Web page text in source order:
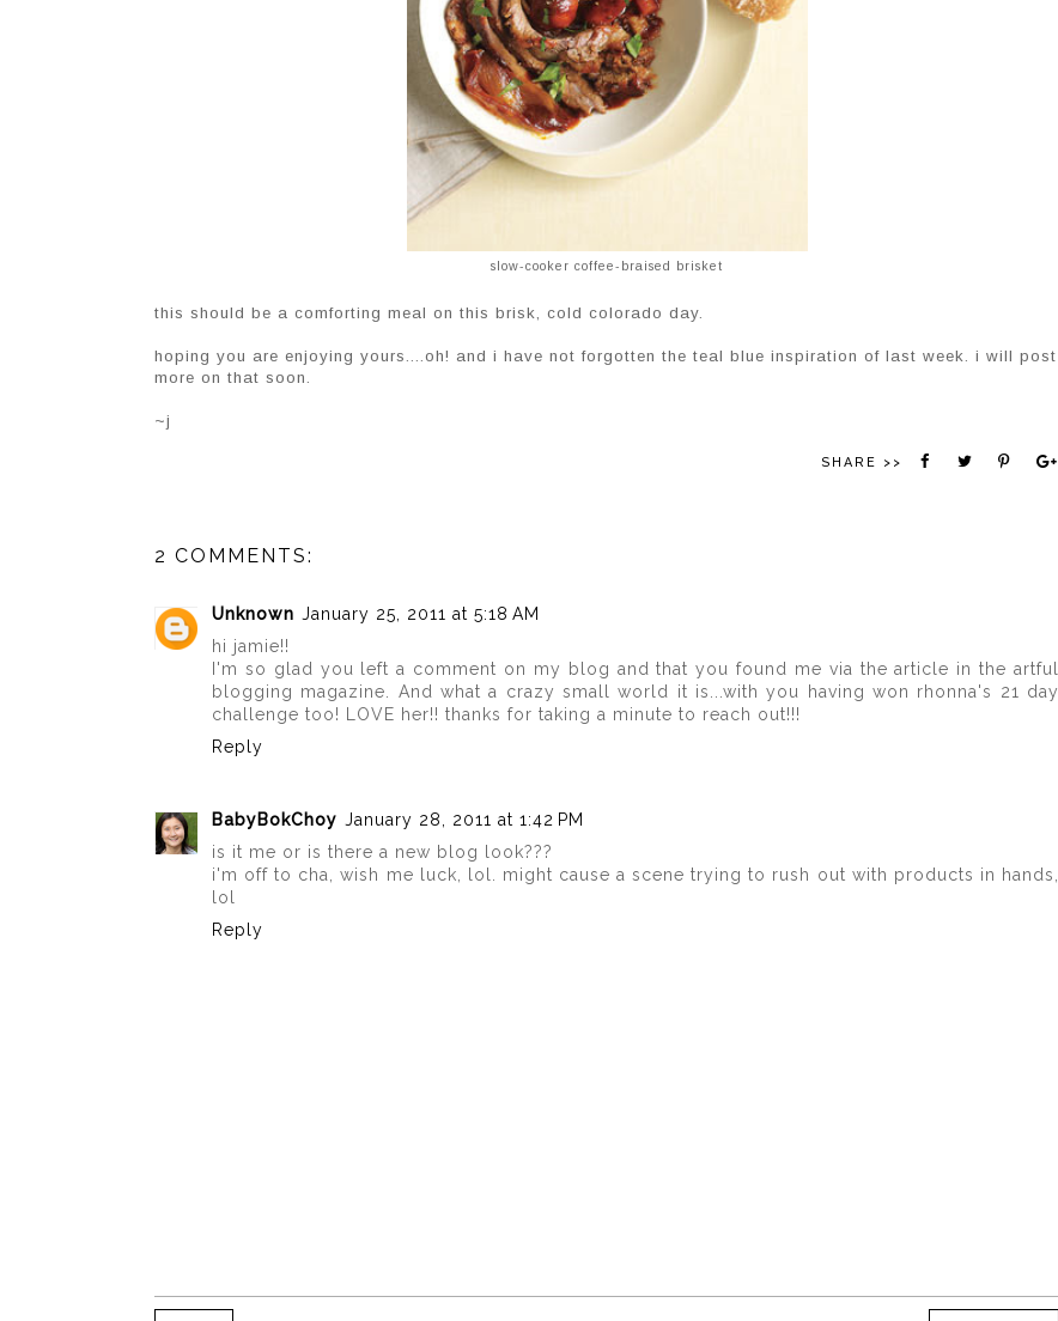
slow-cooker coffee-braised brisket
this should be a comforting meal on this brisk, cold colorado day.
hoping you are enjoying yours....oh! and i have not forgotten the teal blue inspiration of last week. i will post
more on that soon.
~j
SHARE >>
2 COMMENTS:
Unknown January 25, 2011 at 5:18 AM
hi jamie!!
I'm so glad you left a comment on my blog and that you found me via the article in the artful
blogging magazine. And what a crazy small world it is...with you having won rhonna's 21 day
challenge too! LOVE her!! thanks for taking a minute to reach out!!!
Reply
BabyBokChoy January 28, 2011 at 1:42 PM
is it me or is there a new blog look???
i'm off to cha, wish me luck, lol. might cause a scene trying to rush out with products in hands,
lol
Reply